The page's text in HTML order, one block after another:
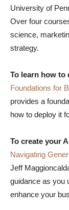
University of
Over four
science,
strategy.
To learn how to
Foundations for
provides a
how to deploy it
To create your
Navigating
Jeff
guidance as you
enhance your